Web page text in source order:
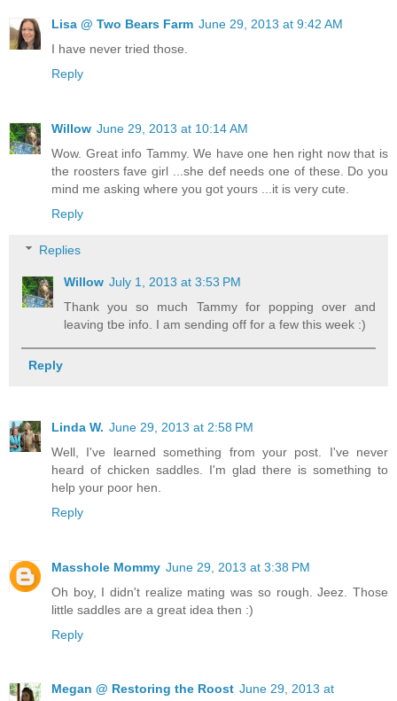
Lisa @ Two Bears Farm June 29, 2013 at 9:42 AM
I have never tried those.
Reply
Willow June 29, 2013 at 10:14 AM
Wow. Great info Tammy. We have one hen right now that is
the roosters fave girl ...she def needs one of these. Do you
mind me asking where you got yours ...it is very cute.
Reply
Replies
Willow July 1, 2013 at 3:53 PM
Thank you so much Tammy for popping over and
leaving tbe info. I am sending off for a few this week :)
Reply
Linda W. June 29, 2013 at 2:58 PM
Well, I've learned something from your post. I've never
heard of chicken saddles. I'm glad there is something to
help your poor hen.
Reply
Masshole Mommy June 29, 2013 at 3:38 PM
Oh boy, I didn't realize mating was so rough. Jeez. Those
little saddles are a great idea then :)
Reply
Megan @ Restoring the Roost June 29, 2013 at